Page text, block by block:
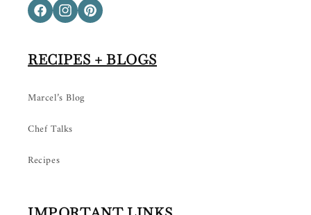
FacebookInstagram
Pinterest
RECIPES + BLOGS
Marcel’s Blog
Chef Talks
Recipes